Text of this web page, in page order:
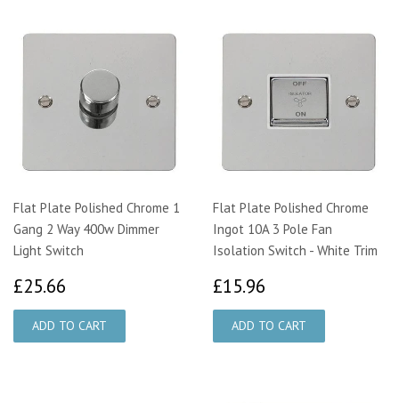
Flat Plate Polished Chrome 1
Gang 2 Way 400w Dimmer
Light Switch
£25.66
Flat Plate Polished Chrome
Ingot 10A 3 Pole Fan
Isolation Switch - White Trim
£15.96